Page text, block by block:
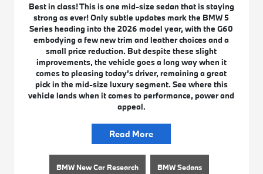
Best in class! This is one mid-size sedan that is staying
strong as ever! Only subtle updates mark the BMW 5
Series heading into the 2026 model year, with the G60
embodying a few new trim and leather choices and a
small price reduction. But despite these slight
improvements, the vehicle goes a long way when it
comes to pleasing today’s driver, remaining a great
pick in the mid-size luxury segment. See where this
vehicle lands when it comes to performance, power and
appeal.
Read More
BMW New Car Research BMW Sedans